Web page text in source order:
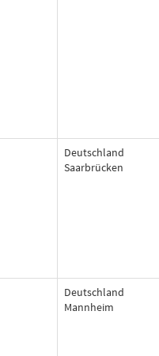
Deutschland
Saarbrücken
Deutschland
Mannheim